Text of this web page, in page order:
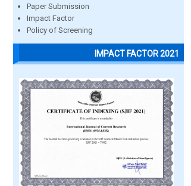
Paper Submission
Impact Factor
Policy of Screening
IMPACT FACTOR 2021